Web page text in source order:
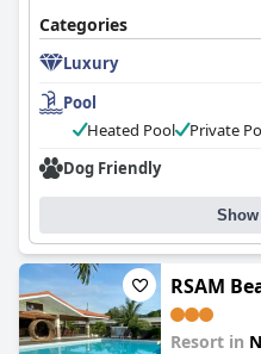
Categories
Luxury
Pool
Heated Pool
Private
Dog Friendly
RSAM
Resort in